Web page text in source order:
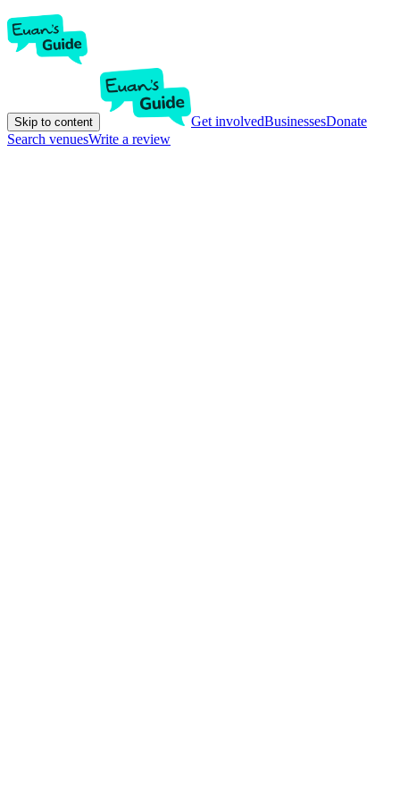
Skip to content Get involvedBusinessesDonate
Search venuesWrite a review